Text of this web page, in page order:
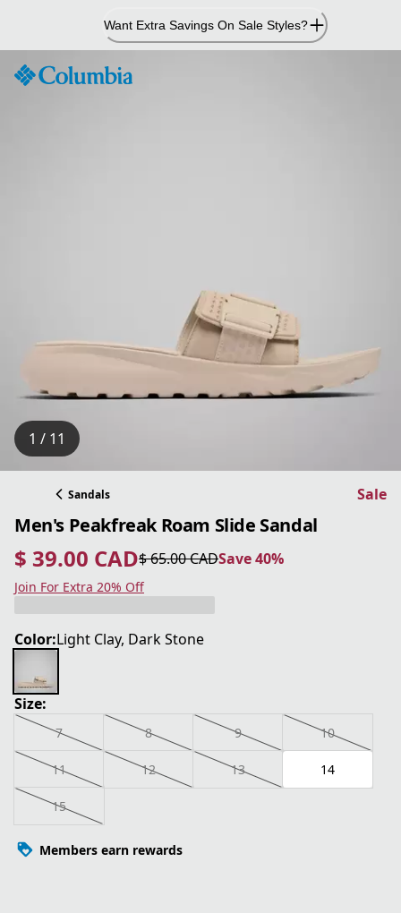
Content
Want Extra Savings On Sale Styles?
1 / 11
Sandals Sale
Men's Peakfreak Roam Slide Sandal
$ 39.00 CAD
current price $ 39.00 CAD
$ 65.00 CAD
original price $ 65.00 CAD Save 40%
Save 40%
Join For Extra 20% Off
Color:Light Clay, Dark Stone
Size:
7 8 9 10
11 12 13 14
15
Members earn rewards